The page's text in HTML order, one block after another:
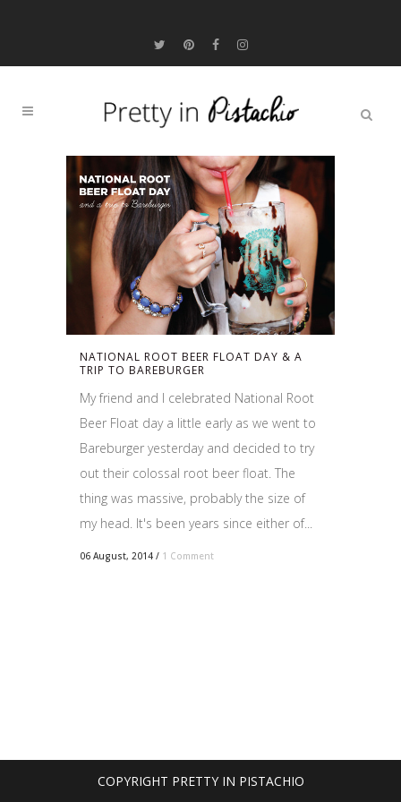
NATIONAL ROOT BEER FLOAT DAY & A
TRIP TO BAREBURGER
My friend and I celebrated National Root
Beer Float day a little early as we went to
Bareburger yesterday and decided to try
out their colossal root beer float. The
thing was massive, probably the size of
my head. It's been years since either of...
06 August, 2014 / 1 Comment
COPYRIGHT PRETTY IN PISTACHIO